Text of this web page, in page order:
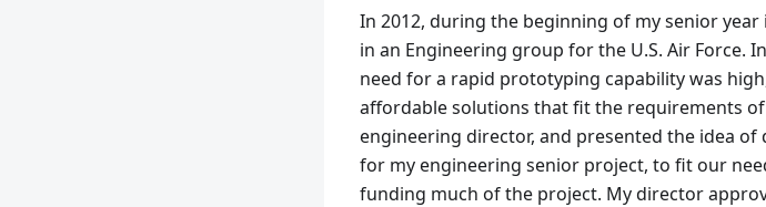
In 2012, during the beginning of my senior
in an Engineering group for the U.S. Air Force.
need for a rapid prototyping capability was
affordable solutions that fit the requirements
engineering director, and presented the idea of
for my engineering senior project, to fit our
funding much of the project. My director